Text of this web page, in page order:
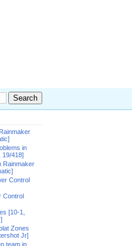
in
19/418]
Rainmaker
Control
Control
[10-1,
Zones
Jr]
team in